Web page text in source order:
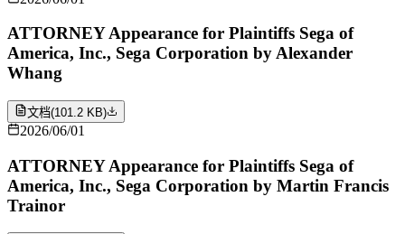
ATTORNEY Appearance for Plaintiffs Sega of
America, Inc., Sega Corporation by Alexander
Whang
文档(101.2 KB)
2026/06/01
ATTORNEY Appearance for Plaintiffs Sega of
America, Inc., Sega Corporation by Martin Francis
Trainor